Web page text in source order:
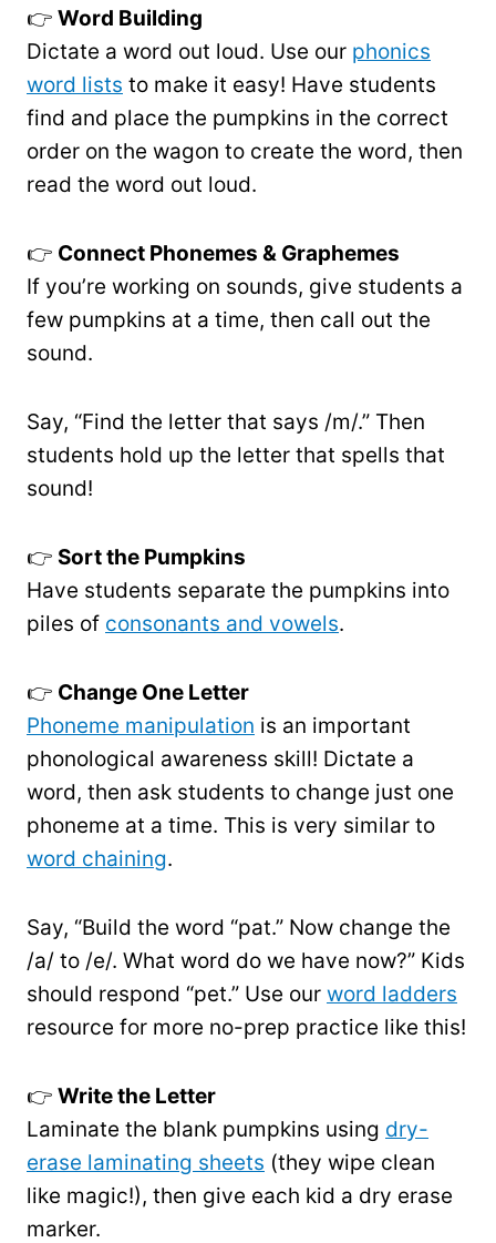
👉 Word Building
Dictate a word out loud. Use our phonics
word lists to make it easy! Have students
find and place the pumpkins in the correct
order on the wagon to create the word, then
read the word out loud.
👉 Connect Phonemes & Graphemes
If you’re working on sounds, give students a
few pumpkins at a time, then call out the
sound.
Say, “Find the letter that says /m/.” Then
students hold up the letter that spells that
sound!
👉 Sort the Pumpkins
Have students separate the pumpkins into
piles of consonants and vowels.
👉 Change One Letter
Phoneme manipulation is an important
phonological awareness skill! Dictate a
word, then ask students to change just one
phoneme at a time. This is very similar to
word chaining.
Say, “Build the word “pat.” Now change the
/a/ to /e/. What word do we have now?” Kids
should respond “pet.” Use our word ladders
resource for more no-prep practice like this!
👉 Write the Letter
Laminate the blank pumpkins using dry-
erase laminating sheets (they wipe clean
like magic!), then give each kid a dry erase
marker.